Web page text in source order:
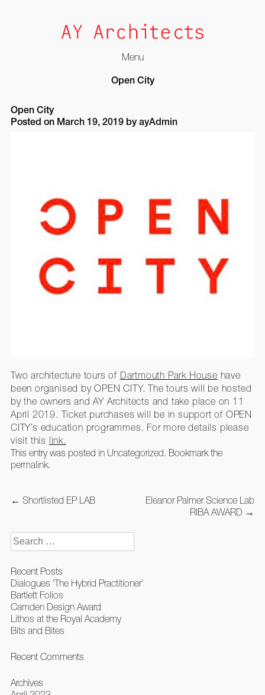
Menu
content
Open City
Open City
Posted on March 19, 2019by ayAdmin
Two architecture tours of Dartmouth Park House have
been organised by OPEN CITY. The tours will be hosted
by the owners and AY Architects and take place on 11
April 2019. Ticket purchases will be in support of OPEN
CITY’s education programmes. For more details please
visit this link.
This entry was posted in Uncategorized . Bookmark the
permalink.
Post
← Shortlisted EP LAB
Eleanor Palmer Science Lab
RIBA AWARD →
Search
for:
Recent Posts
Dialogues ‘The Hybrid Practitioner’
Bartlett Folios
Camden Design Award
Lithos at the Royal Academy
Bits and Bites
Recent Comments
Archives